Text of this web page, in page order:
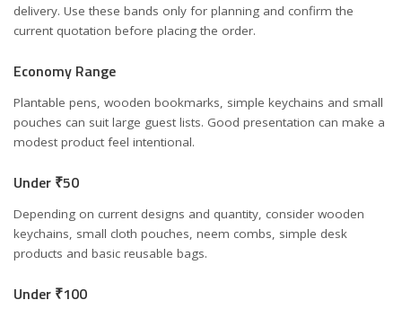
delivery. Use these bands only for planning and confirm the
current quotation before placing the order.
Economy Range
Plantable pens, wooden bookmarks, simple keychains and small
pouches can suit large guest lists. Good presentation can make a
modest product feel intentional.
Under ₹50
Depending on current designs and quantity, consider wooden
keychains, small cloth pouches, neem combs, simple desk
products and basic reusable bags.
Under ₹100